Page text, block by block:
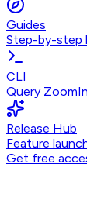
Guides
Step-by-step
CLI
Query
Release Hub
Feature
Get free